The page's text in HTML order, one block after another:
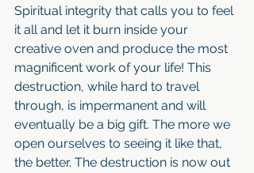
Spiritual integrity that calls you to feel
it all and let it burn inside your
creative oven and produce the most
magnificent work of your life! This
destruction, while hard to travel
through, is impermanent and will
eventually be a big gift. The more we
open ourselves to seeing it like that,
the better. The destruction is now out